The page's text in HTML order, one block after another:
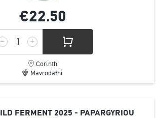
€22.50
Corinth
Mavrodafni
FERMENT 2025 - PAPARGYRIOU